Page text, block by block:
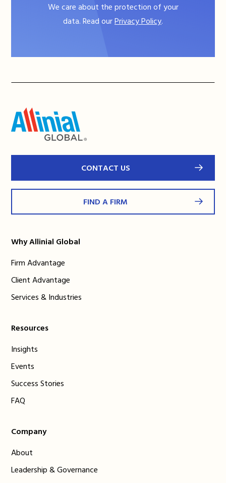
We care about the protection of your
data. Read ourPrivacy Policy.
CONTACT US
FIND A FIRM
Why Allinial Global
Firm Advantage
Client Advantage
Services & Industries
Resources
Insights
Events
Success Stories
FAQ
Company
About
Leadership & Governance